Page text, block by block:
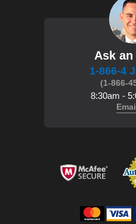
Ask
1-866-4
(1-866-
8:30am -